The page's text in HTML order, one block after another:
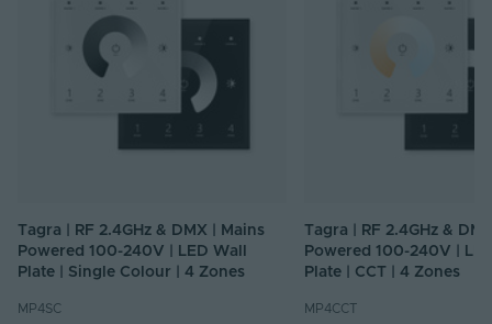
Tagra | RF 2.4GHz & DMX | Mains
Powered 100-240V | LED Wall
Plate | Single Colour | 4 Zones
MP4SC
Tagra | RF 2.4GHz &
Powered 100-240V |
Plate | CCT | 4 Zones
MP4CCT